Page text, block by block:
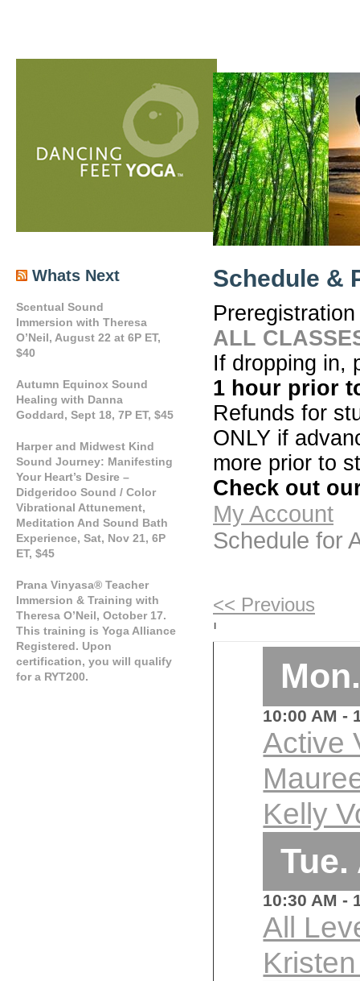
Schedule &
ALL
If dropping in,
1 hour prior
Refunds for
ONLY if
more prior to
Check out
My Account
Schedule for
<< Previous
|
10:00 AM -
Active
Kelly
10:30 AM -
All
Whats Next
Scentual Sound
Immersion with Theresa
O’Neil, August 22 at 6P ET,
$40
Autumn Equinox Sound
Healing with Danna
Goddard, Sept 18, 7P ET, $45
Harper and Midwest Kind
Sound Journey: Manifesting
Your Heart’s Desire –
Didgeridoo Sound / Color
Vibrational Attunement,
Meditation And Sound Bath
Experience, Sat, Nov 21, 6P
ET, $45
Prana Vinyasa® Teacher
Immersion & Training with
Theresa O’Neil, October 17.
This training is Yoga Alliance
Registered. Upon
certification, you will qualify
for a RYT200.